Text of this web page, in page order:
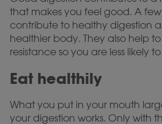
that makes you feel good. A
contribute to healthy digestion
healthier body. They also help
resistance so you are less likely
Eat healthily
What you put in your mouth
your digestion works. Only with